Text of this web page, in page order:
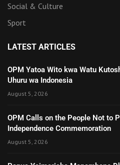
Social & Culture
Sport
LATEST ARTICLES
OPM Yatoa Wito kwa Watu
Uhuru wa Indonesia
August 5, 2026
OPM Calls on the People Not to
Independence Commemoration
August 5, 2026